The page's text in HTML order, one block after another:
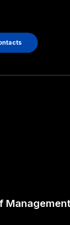
Management